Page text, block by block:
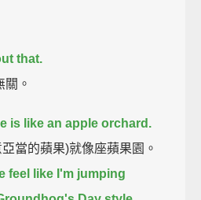
that.
。
is like an apple orchard.
當的蘋果)就像座蘋果園。
feel like I'm jumping